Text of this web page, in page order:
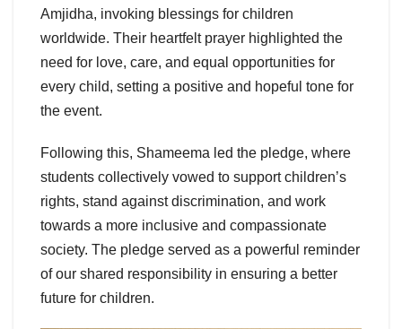
Amjidha, invoking blessings for children
worldwide. Their heartfelt prayer highlighted the
need for love, care, and equal opportunities for
every child, setting a positive and hopeful tone for
the event.
Following this, Shameema led the pledge, where
students collectively vowed to support children’s
rights, stand against discrimination, and work
towards a more inclusive and compassionate
society. The pledge served as a powerful reminder
of our shared responsibility in ensuring a better
future for children.